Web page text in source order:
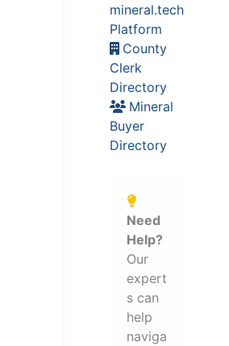
mineral.tech
Platform
County
Clerk
Directory
Mineral
Buyer
Directory
Need
Help?
Our
expert
s can
help
naviga